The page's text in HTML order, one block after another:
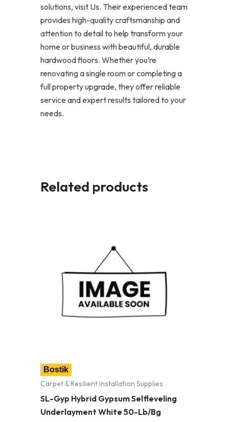
solutions, visit Us. Their experienced team
provides high-quality craftsmanship and
attention to detail to help transform your
home or business with beautiful, durable
hardwood floors. Whether you’re
renovating a single room or completing a
full property upgrade, they offer reliable
service and expert results tailored to your
needs.
Related products
Bostik
Carpet & Resilient Installation Supplies
SL-Gyp Hybrid Gypsum Selfleveling
Underlayment White 50-Lb/Bg